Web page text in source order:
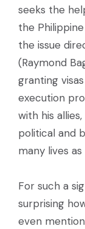
seeks the
the
the issue
(Raymond
granting
execution
with his
political and
many lives as
For such a
surprising
even